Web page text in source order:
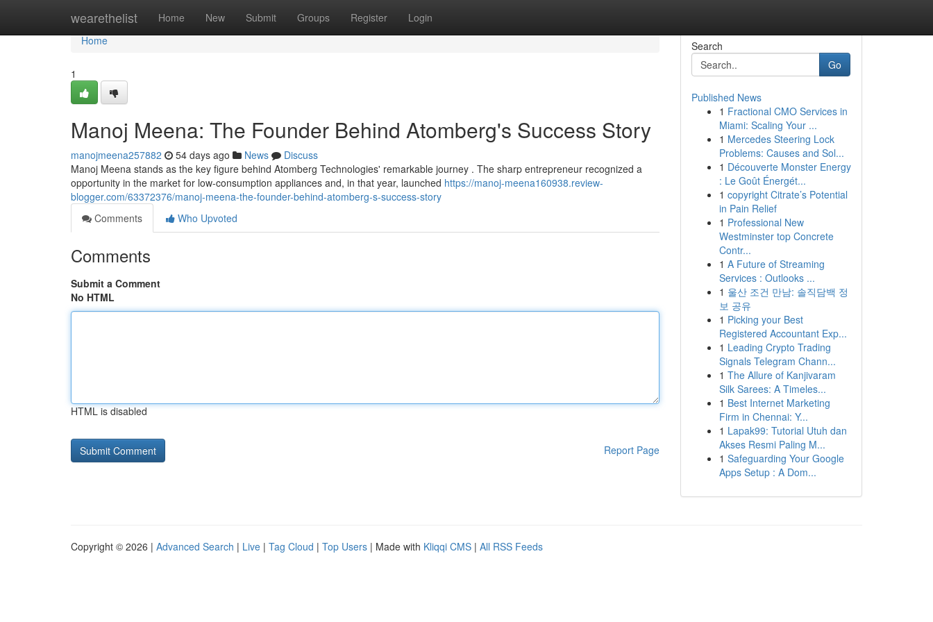
wearethelist Home New Submit Groups Register Login
Home
Home
1
Manoj Meena: The Founder Behind Atomberg's Success Story
manojmeena257882 54 days ago News
Discuss
Manoj Meena stands as the key figure behind Atomberg Technologies' remarkable journey . The sharp entrepreneur recognized a
opportunity in the market for low-consumption appliances and, in that year, launched https://manoj-meena160938.review-
blogger.com/63372376/manoj-meena-the-founder-behind-atomberg-s-success-story
Comments
Who Upvoted
Comments
Submit a Comment
No HTML
HTML is disabled
Report Page
Search
Go
Published News
1 Fractional CMO Services in
Miami: Scaling Your ...
1 Mercedes Steering Lock
Problems: Causes and Sol...
1 Découverte Monster Energy
: Le Goût Énergét...
1 copyright Citrate’s Potential
in Pain Relief
1 Professional New
Westminster top Concrete
Contr...
1 A Future of Streaming
Services : Outlooks ...
1 울산 조건 만남: 솔직담백 정
보 공유
1 Picking your Best
Registered Accountant Exp...
1 Leading Crypto Trading
Signals Telegram Chann...
1 The Allure of Kanjivaram
Silk Sarees: A Timeles...
1 Best Internet Marketing
Firm in Chennai: Y...
1 Lapak99: Tutorial Utuh dan
Akses Resmi Paling M...
1 Safeguarding Your Google
Apps Setup : A Dom...
Copyright © 2026 | Advanced Search | Live | Tag Cloud | Top Users | Made with Kliqqi CMS | All RSS Feeds